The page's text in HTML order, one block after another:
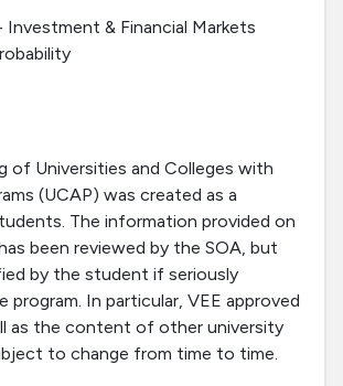
Investment & Financial Markets
of Universities and Colleges with
(UCAP) was created as a
The information provided on
been reviewed by the SOA, but
by the student if seriously
program. In particular, VEE approved
as the content of other university
to change from time to time.